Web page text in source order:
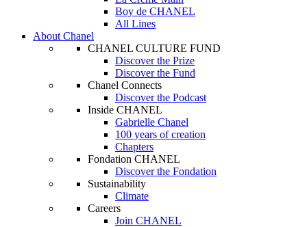
Boy de CHANEL
All Lines
About Chanel
CHANEL CULTURE FUND
Discover the Prize
Discover the Fund
Chanel Connects
Discover the Podcast
Inside CHANEL
Gabrielle Chanel
100 years of creation
Chapters
Fondation CHANEL
Discover the Fondation
Sustainability
Climate
Careers
Join CHANEL